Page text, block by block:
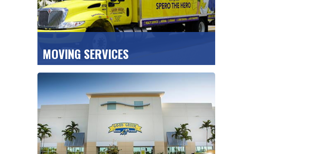
MOVING SERVICES
Count on us for expert packing, safe
transport and hassle-free unpacking at
your new home, condo or office.
GET A FREE QUOTE >>